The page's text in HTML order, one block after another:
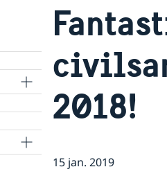
2018!
15 jan. 2019